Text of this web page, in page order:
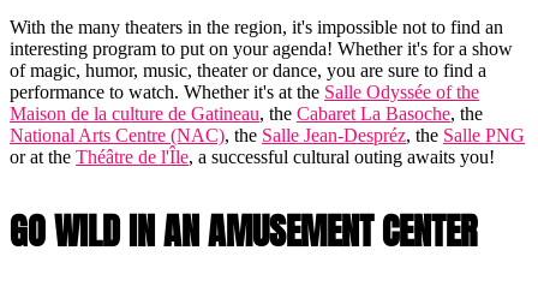
With the many theaters in the region, it's impossible not to find an
interesting program to put on your agenda! Whether it's for a show
of magic, humor, music, theater or dance, you are sure to find a
performance to watch. Whether it's at the Salle Odyssée of the
Maison de la culture de Gatineau, the Cabaret La Basoche, the
National Arts Centre (NAC), the Salle Jean-Despréz, the Salle PNG
or at the Théâtre de l'Île, a successful cultural outing awaits you!
GO WILD IN AN AMUSEMENT CENTER